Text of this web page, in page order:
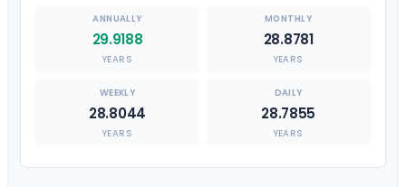
29.9188
YEARS
28.8781
YEARS
28.8044
YEARS
28.7855
YEARS